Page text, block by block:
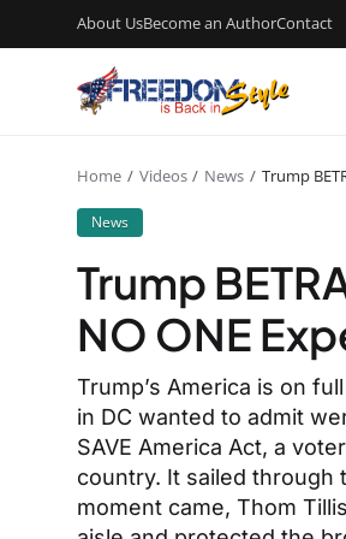
About UsBecome an AuthorContact
Home Videos News Trump
News
Trump
NO ONE
Trump’s America is on
in DC wanted to admit
SAVE America Act, a
country. It sailed through
moment came, Thom